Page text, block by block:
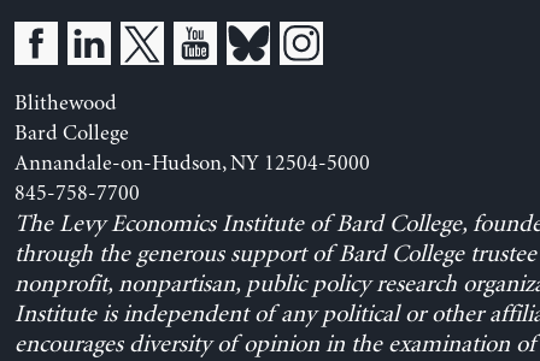
Blithewood
Bard College
Annandale-on-Hudson, NY 12504-5000
845-758-7700
The Levy Economics Institute of Bard College,
through the generous support of Bard College trustee
nonprofit, nonpartisan, public policy research
Institute is independent of any political or other
encourages diversity of opinion in the examination